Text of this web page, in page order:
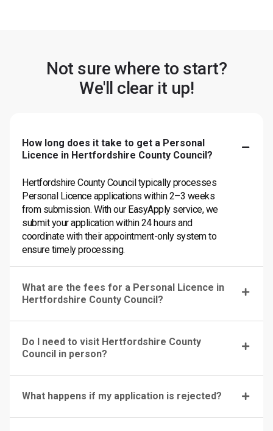
Not sure where to start?
We'll clear it up!
How long does it take to get a Personal
Licence in Hertfordshire County Council?
Hertfordshire County Council typically processes
Personal Licence applications within 2–3 weeks
from submission. With our EasyApply service, we
submit your application within 24 hours and
coordinate with their appointment-only system to
ensure timely processing.
What are the fees for a Personal Licence in
Hertfordshire County Council?
Do I need to visit Hertfordshire County
Council in person?
What happens if my application is rejected?